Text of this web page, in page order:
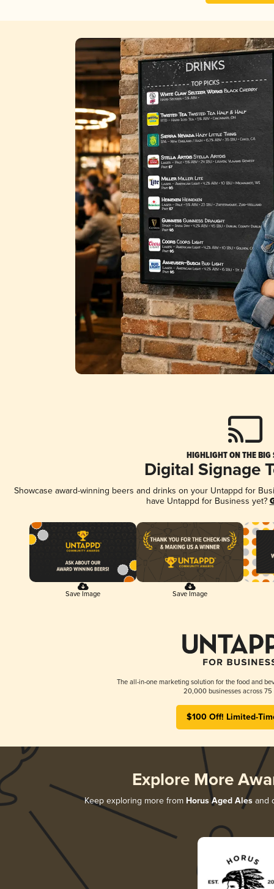
HIGHLIGHT ON THE BIG
Digital Signage
Showcase award-winning beers and drinks on your Untappd for
have Untappd for Business yet?
Save Image Save Image
The all-in-one marketing solution for the food and
20,000 businesses across 75
$100 Off! Limited-
Explore More
Keep exploring more from Horus Aged Alesand